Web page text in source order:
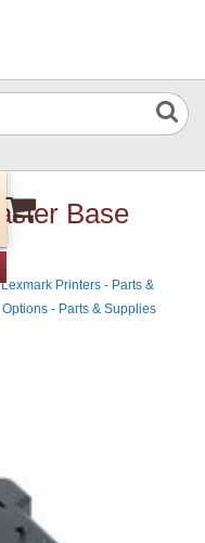
Base
Lexmark Printers - Parts &
- Parts & Supplies